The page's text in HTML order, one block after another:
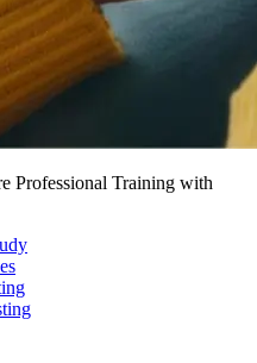
Professional Training with